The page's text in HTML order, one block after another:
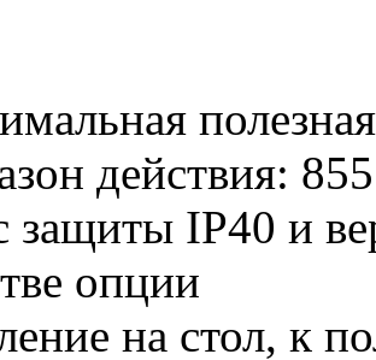
действия:
защиты IP40 и
опции
на стол, к